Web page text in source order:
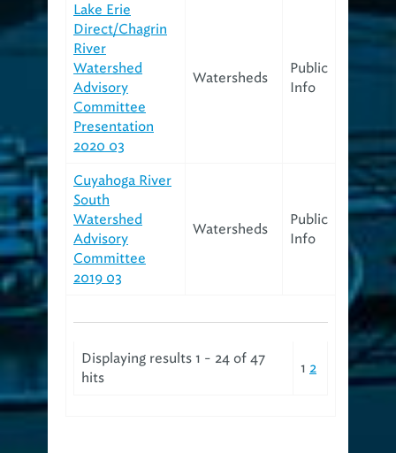
Lake Erie
Direct/Chagrin
River
Watershed
Advisory
Committee
Presentation
2020 03
Watersheds
Public
Info
Cuyahoga River
South
Watershed
Advisory
Committee
2019 03
Watersheds
Public
Info
Displaying results 1 - 24 of 47
hits
1 2